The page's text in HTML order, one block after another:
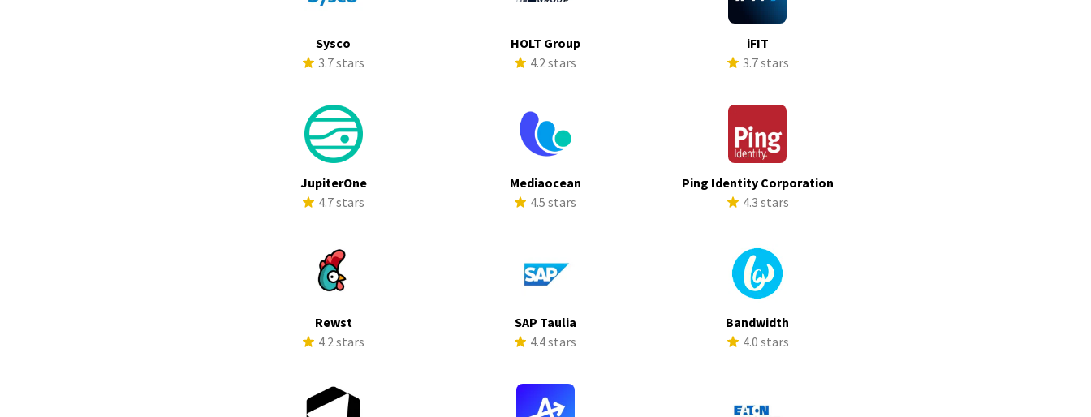
Sysco
3.7 stars
HOLT Group
4.2 stars
iFIT
3.7 stars
JupiterOne
4.7 stars
Mediaocean
4.5 stars
Ping Identity Corporation
4.3 stars
Rewst
4.2 stars
SAP Taulia
4.4 stars
Bandwidth
4.0 stars